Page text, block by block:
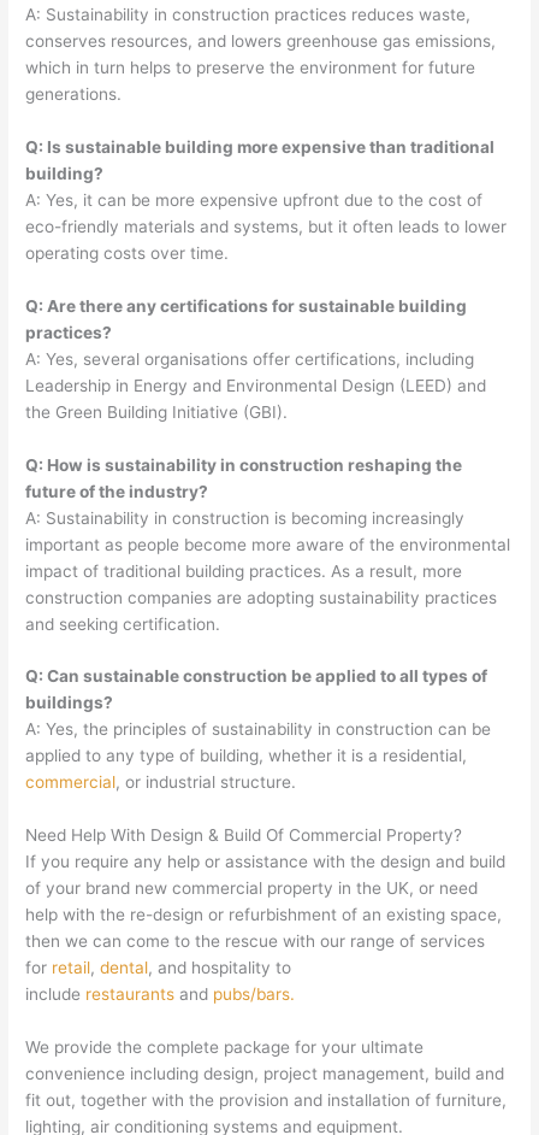
A: Sustainability in construction practices reduces waste,
conserves resources, and lowers greenhouse gas emissions,
which in turn helps to preserve the environment for future
generations.
Q: Is sustainable building more expensive than traditional
building?
A: Yes, it can be more expensive upfront due to the cost of
eco-friendly materials and systems, but it often leads to lower
operating costs over time.
Q: Are there any certifications for sustainable building
practices?
A: Yes, several organisations offer certifications, including
Leadership in Energy and Environmental Design (LEED) and
the Green Building Initiative (GBI).
Q: How is sustainability in construction reshaping the
future of the industry?
A: Sustainability in construction is becoming increasingly
important as people become more aware of the environmental
impact of traditional building practices. As a result, more
construction companies are adopting sustainability practices
and seeking certification.
Q: Can sustainable construction be applied to all types of
buildings?
A: Yes, the principles of sustainability in construction can be
applied to any type of building, whether it is a residential,
commercial, or industrial structure.
Need Help With Design & Build Of Commercial Property?
If you require any help or assistance with the design and build
of your brand new commercial property in the UK, or need
help with the re-design or refurbishment of an existing space,
then we can come to the rescue with our range of services
for retail,dental, and hospitality to
include restaurants and pubs/bars.
We provide the complete package for your ultimate
convenience including design, project management, build and
fit out, together with the provision and installation of furniture,
lighting, air conditioning systems and equipment.